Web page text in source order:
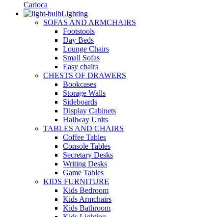
Carioca
Lighting
SOFAS AND ARMCHAIRS
Footstools
Day Beds
Lounge Chairs
Small Sofas
Easy chairs
CHESTS OF DRAWERS
Bookcases
Storage Walls
Sideboards
Display Cabinets
Hallway Units
TABLES AND CHAIRS
Coffee Tables
Console Tables
Secretary Desks
Writing Desks
Game Tables
KIDS FURNITURE
Kids Bedroom
Kids Armchairs
Kids Bathroom